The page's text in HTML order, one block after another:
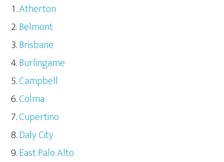
Atherton
Belmont
Brisbane
Burlingame
Campbell
Colma
Cupertino
Daly City
East Palo Alto